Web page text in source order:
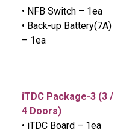
• NFB Switch – 1ea
• Back-up Battery(7A)
– 1ea
iTDC Package-3 (3 /
4 Doors)
• iTDC Board – 1ea